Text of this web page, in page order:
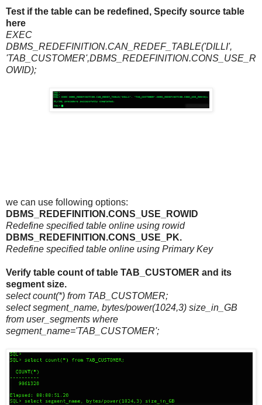
Test if the table can be redefined, Specify source table
here
EXEC
DBMS_REDEFINITION.CAN_REDEF_TABLE('DILLI',
'TAB_CUSTOMER',DBMS_REDEFINITION.CONS_USE_R
OWID);
we can use following options:
DBMS_REDEFINITION.CONS_USE_ROWID
Redefine specified table online using rowid
DBMS_REDEFINITION.CONS_USE_PK.
Redefine specified table online using Primary Key
Verify table count of table TAB_CUSTOMER and its
segment size.
select count(*) from TAB_CUSTOMER;
select segment_name, bytes/power(1024,3) size_in_GB
from user_segments where
segment_name='TAB_CUSTOMER';